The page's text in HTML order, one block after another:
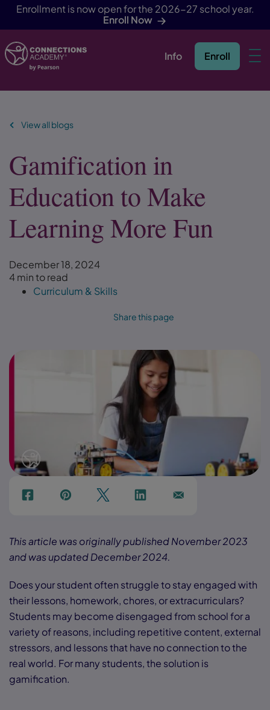
Enrollment is now open for the 2026-27 school year.
Enroll Now
Skip Navigation Info Enroll
View all blogs
Gamification in
Education to Make
Learning More Fun
December 18, 2024
4 min to read
Curriculum & Skills
Share this page
f p t Link Ins
This article was originally published November 2023
and was updated December 2024.
Does your student often struggle to stay engaged with
their lessons, homework, chores, or extracurriculars?
Students may become disengaged from school for a
variety of reasons, including repetitive content, external
stressors, and lessons that have no connection to the
real world. For many students, the solution is
gamification.